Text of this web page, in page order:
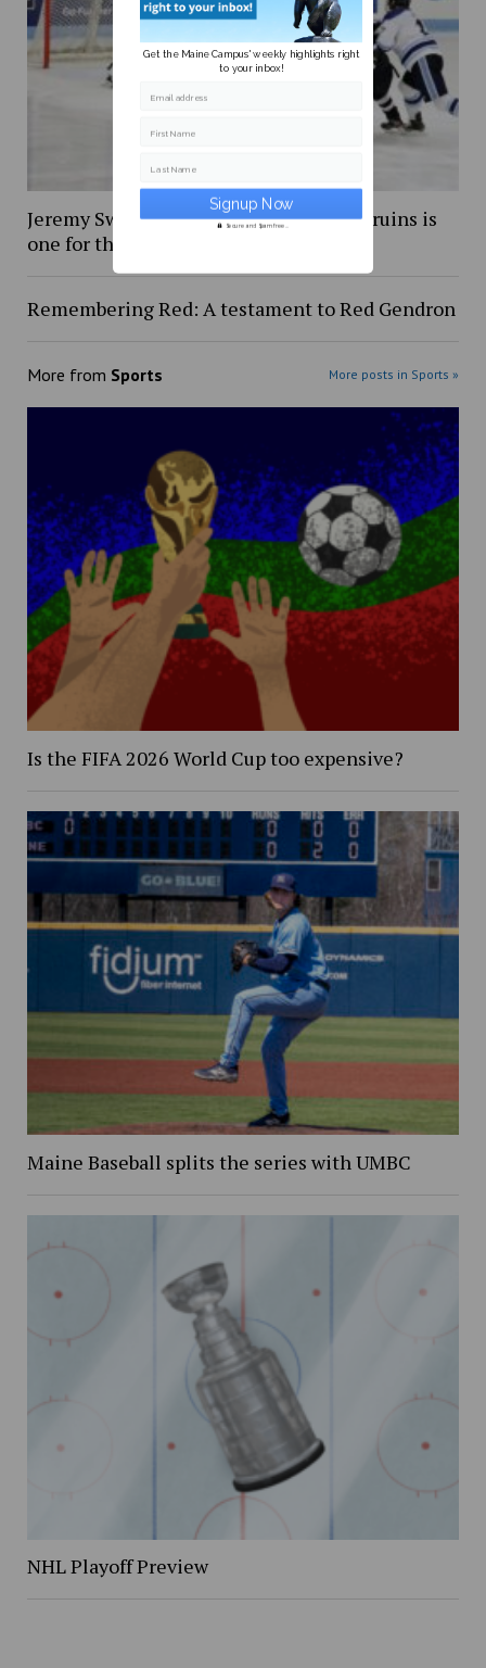
Jeremy Swayman’s debut with Boston Bruins is
one for the books
Remembering Red: A testament to Red Gendron
More from Sports More posts in Sports »
Is the FIFA 2026 World Cup too expensive?
Maine Baseball splits the series with UMBC
NHL Playoff Preview
Get the Maine Campus' weekly highlights right
to your inbox!
Email address
First Name
Last Name
Secure and Spam free...